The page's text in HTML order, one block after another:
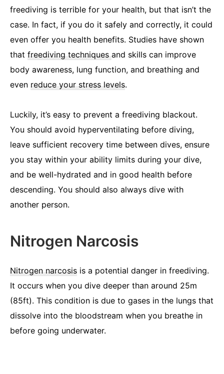
freediving is terrible for your health, but that isn’t the
case. In fact, if you do it safely and correctly, it could
even offer you health benefits. Studies have shown
that freediving techniques and skills can improve
body awareness, lung function, and breathing and
even reduce your stress levels.
Luckily, it’s easy to prevent a freediving blackout.
You should avoid hyperventilating before diving,
leave sufficient recovery time between dives, ensure
you stay within your ability limits during your dive,
and be well-hydrated and in good health before
descending. You should also always dive with
another person.
Nitrogen Narcosis
Nitrogen narcosis is a potential danger in freediving.
It occurs when you dive deeper than around 25m
(85ft). This condition is due to gases in the lungs that
dissolve into the bloodstream when you breathe in
before going underwater.